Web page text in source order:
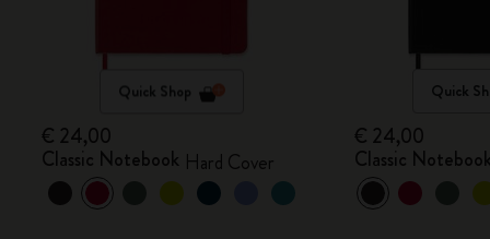
Quick Shop
€ 24,00
Classic Notebook Hard Cover
Quick
€ 24,00
Classic